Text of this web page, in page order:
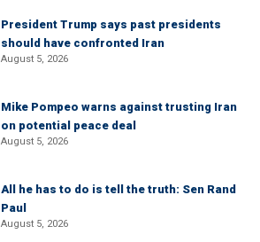
President Trump says past presidents
should have confronted Iran
August 5, 2026
Mike Pompeo warns against trusting Iran
on potential peace deal
August 5, 2026
All he has to do is tell the truth: Sen Rand
Paul
August 5, 2026